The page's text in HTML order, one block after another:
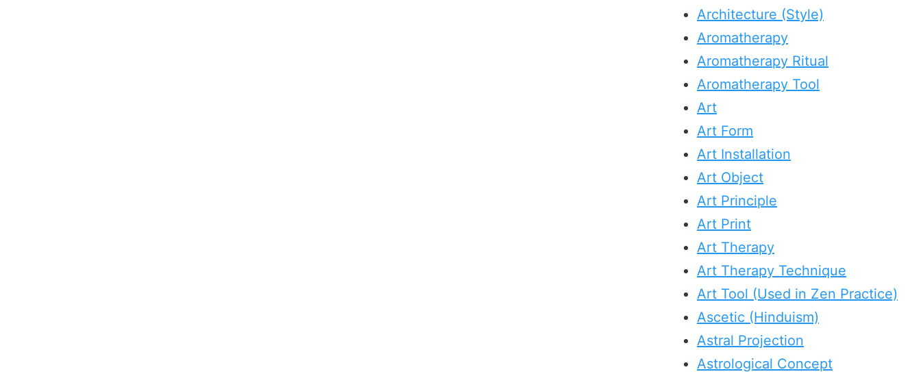
Architecture (Style)
Aromatherapy
Aromatherapy Ritual
Aromatherapy Tool
Art
Art Form
Art Installation
Art Object
Art Principle
Art Print
Art Therapy
Art Therapy Technique
Art Tool (Used in Zen Practice)
Ascetic (Hinduism)
Astral Projection
Astrological Concept